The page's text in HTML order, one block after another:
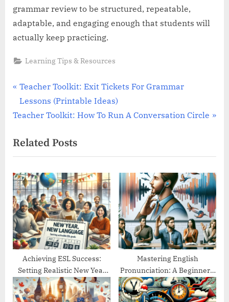
grammar review to be structured, repeatable,
adaptable, and engaging enough that students will
actually keep practicing.
Learning Tips & Resources
Post
navigation
P
r
e
i
o
u
s
P
o
s
t
Teacher Toolkit: Exit Tickets For Grammar
Lessons (Printable Ideas)
N
x
t
P
o
s
t
:
Teacher Toolkit: How To Run A Conversation Circle
Related Posts
Achieving ESL Success:
Setting Realistic New Year
Goals
Mastering English
Pronunciation: A Beginner’s
Guide